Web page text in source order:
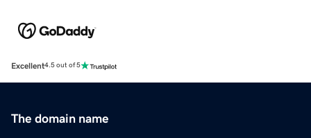
Excellent4.5 out of 5
The domain name